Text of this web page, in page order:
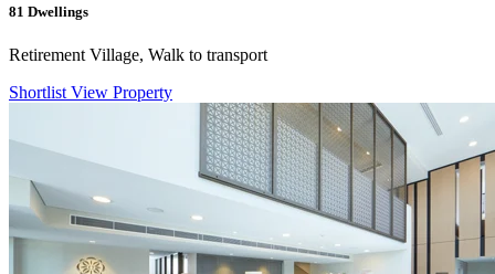
81 Dwellings
Retirement Village, Walk to transport
Shortlist View Property